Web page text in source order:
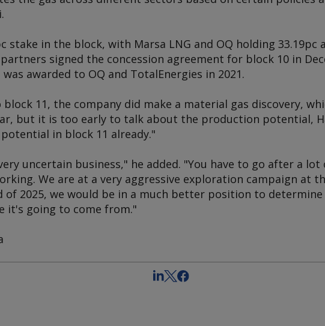
stake in the block, with Marsa LNG and OQ holding 33.19pc
signed the concession agreement for block 10 in
awarded to OQ and TotalEnergies in 2021.
11, the company did make a material gas discovery,
but it is too early to talk about the production potential,
in block 11 already."
uncertain business," he added. "You have to go after a
We are at a very aggressive exploration campaign at
of 2025, we would be in a much better position to
it's going to come from."